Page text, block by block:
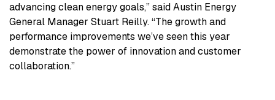
advancing clean energy goals,” said Austin Energy
General Manager Stuart Reilly. “The growth and
performance improvements we’ve seen this year
demonstrate the power of innovation and customer
collaboration.”